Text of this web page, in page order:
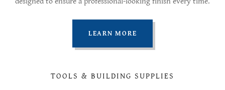
LEARN MORE
TOOLS & BUILDING SUPPLIES